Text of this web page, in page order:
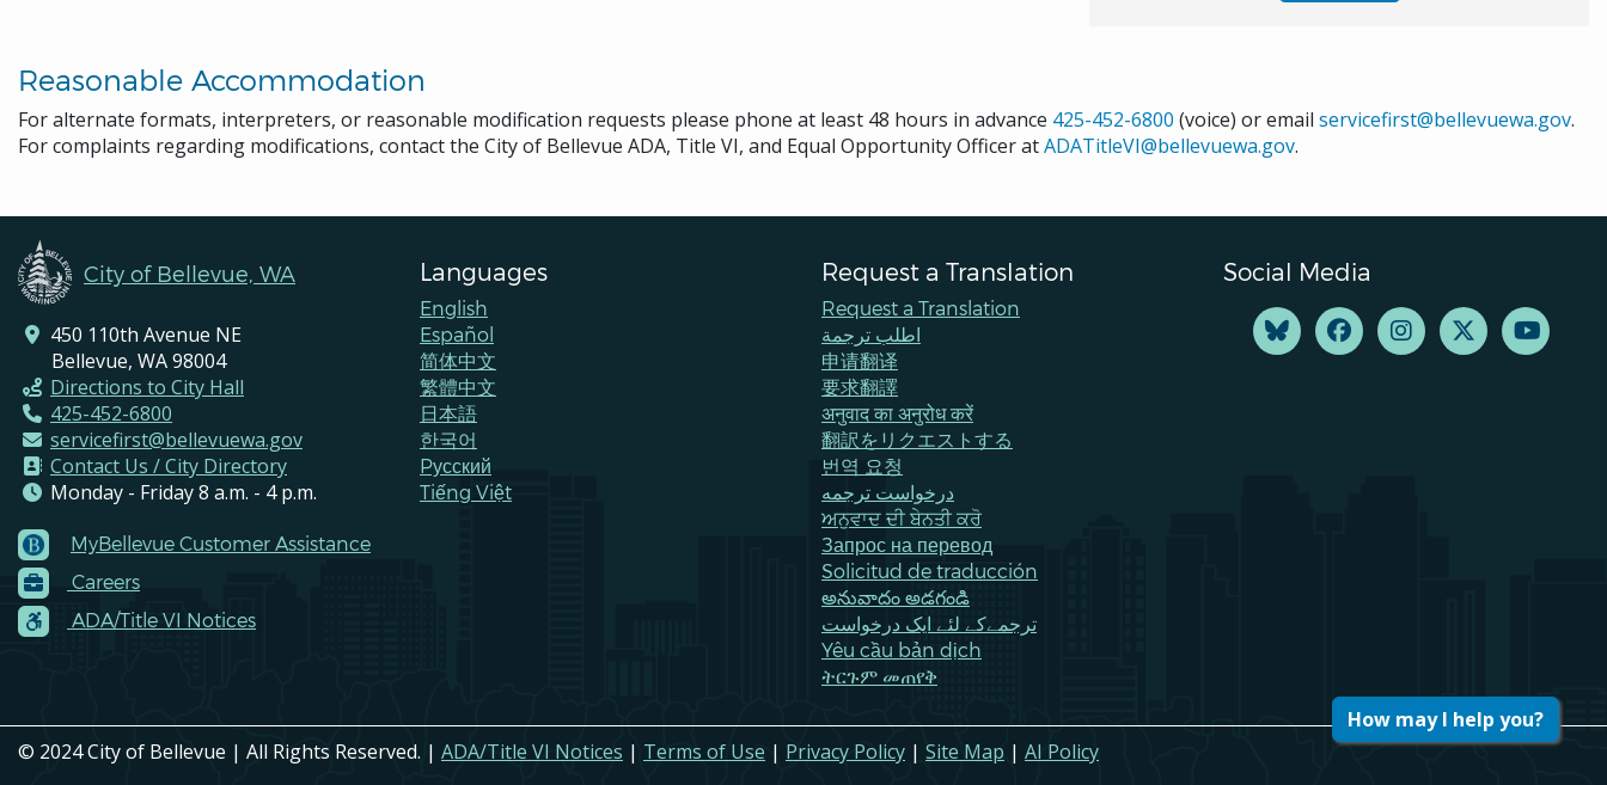
How may I help you?
Reasonable Accommodation
For alternate formats, interpreters, or reasonable modification requests please phone at least 48 hours in advance 425-452-6800 (voice) or email servicefirst@bellevuewa.gov.
For complaints regarding modifications, contact the City of Bellevue ADA, Title VI, and Equal Opportunity Officer atADATitleVI@bellevuewa.gov.
City of Bellevue, WA
450 110th Avenue NE
Bellevue, WA 98004
Directions to City Hall
425-452-6800
servicefirst@bellevuewa.gov
Contact Us / City Directory
Monday - Friday 8 a.m. - 4 p.m.
Footer
Menu
Contacts
MyBellevue Customer Assistance
Careers
ADA/Title VI Notices
Languages
English
Español
简体中文
繁體中文
日本語
한국어
Pусский
Tiếng Việt
Request a Translation
Request a Translation
اطلب ترجمة
申请翻译
要求翻譯
अनुवाद का अनुरोध करें
翻訳をリクエストする
번역 요청
درخواست ترجمه
ਅਨੁਵਾਦ ਦੀ ਬੇਨਤੀ ਕਰੋ
Запрос на перевод
Solicitud de traducción
అనువాదం అడగండి
ترجمےکے لئے ایک درخواست
Yêu cầu bản dịch
ትርጉም መጠየቅ
Social Media
© 2024 City of Bellevue | All Rights Reserved. | ADA/Title VI Notices | Terms of Use | Privacy Policy | Site Map | AI Policy